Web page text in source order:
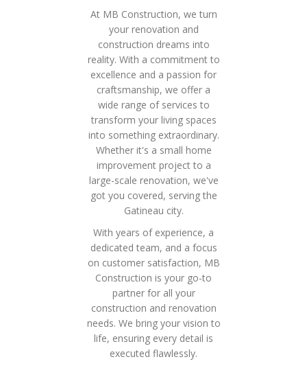
At MB Construction, we turn
your renovation and
construction dreams into
reality. With a commitment to
excellence and a passion for
craftsmanship, we offer a
wide range of services to
transform your living spaces
into something extraordinary.
Whether it's a small home
improvement project to a
large-scale renovation, we've
got you covered, serving the
Gatineau city.
With years of experience, a
dedicated team, and a focus
on customer satisfaction, MB
Construction is your go-to
partner for all your
construction and renovation
needs. We bring your vision to
life, ensuring every detail is
executed flawlessly.